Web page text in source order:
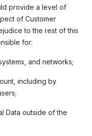
provide a level of
of Customer
to the rest of this
for:
and networks;
including by
Data outside of the